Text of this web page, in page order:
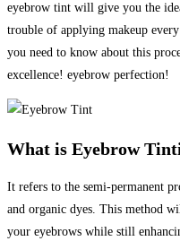
eyebrow tint will give you the
trouble of applying makeup
you need to know about this
excellence! eyebrow perfection!
What is Eyebrow
It refers to the semi-permanent
and organic dyes. This method
your eyebrows while still